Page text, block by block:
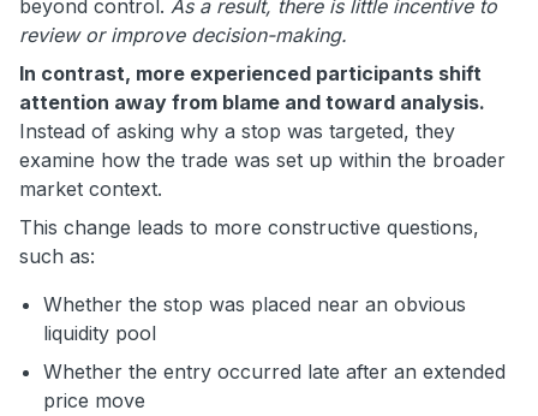
beyond control. As a result, there is little incentive to
review or improve decision-making.
In contrast, more experienced participants shift
attention away from blame and toward analysis.
Instead of asking why a stop was targeted, they
examine how the trade was set up within the broader
market context.
This change leads to more constructive questions,
such as:
Whether the stop was placed near an obvious
liquidity pool
Whether the entry occurred late after an extended
price move